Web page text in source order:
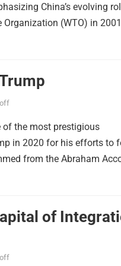
China’s evolving
Organization (WTO) in
of the most prestigious
in 2020 for his efforts to
from the Abraham
of